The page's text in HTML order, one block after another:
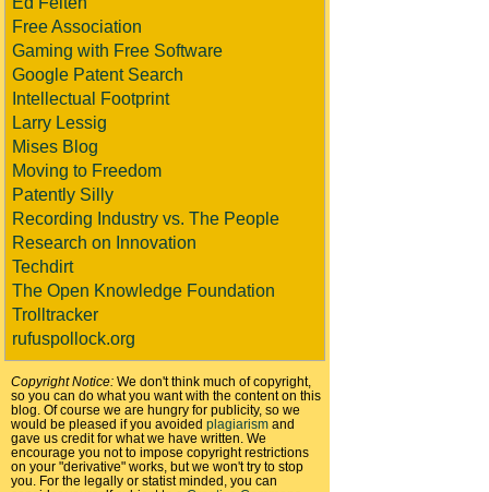
Free Association
Gaming with Free Software
Google Patent Search
Intellectual Footprint
Larry Lessig
Mises Blog
Moving to Freedom
Patently Silly
Recording Industry vs. The People
Research on Innovation
Techdirt
The Open Knowledge Foundation
Trolltracker
rufuspollock.org
Copyright Notice: We don't think much of copyright,
so you can do what you want with the content on this
blog. Of course we are hungry for publicity, so we
would be pleased if you avoided plagiarism and
gave us credit for what we have written. We
encourage you not to impose copyright restrictions
on your "derivative" works, but we won't try to stop
you. For the legally or statist minded, you can